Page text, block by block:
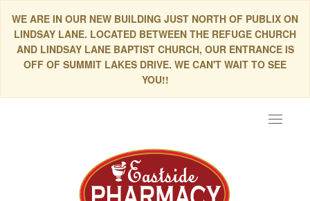
WE ARE IN OUR NEW BUILDING JUST NORTH OF PUBLIX ON
LINDSAY LANE. LOCATED BETWEEN THE REFUGE CHURCH
AND LINDSAY LANE BAPTIST CHURCH, OUR ENTRANCE IS
OFF OF SUMMIT LAKES DRIVE. WE CAN'T WAIT TO SEE
YOU!!
Toggle